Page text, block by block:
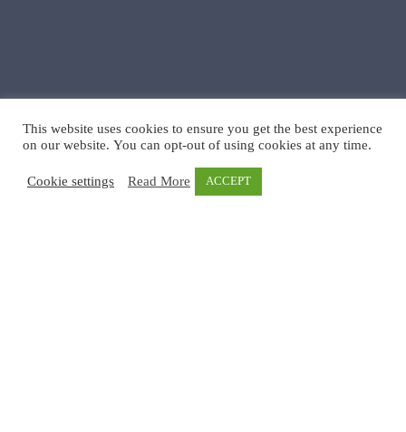
This website uses cookies to ensure you get the best experience
on our website. You can opt-out of using cookies at any time.
Cookie settings Read More ACCEPT